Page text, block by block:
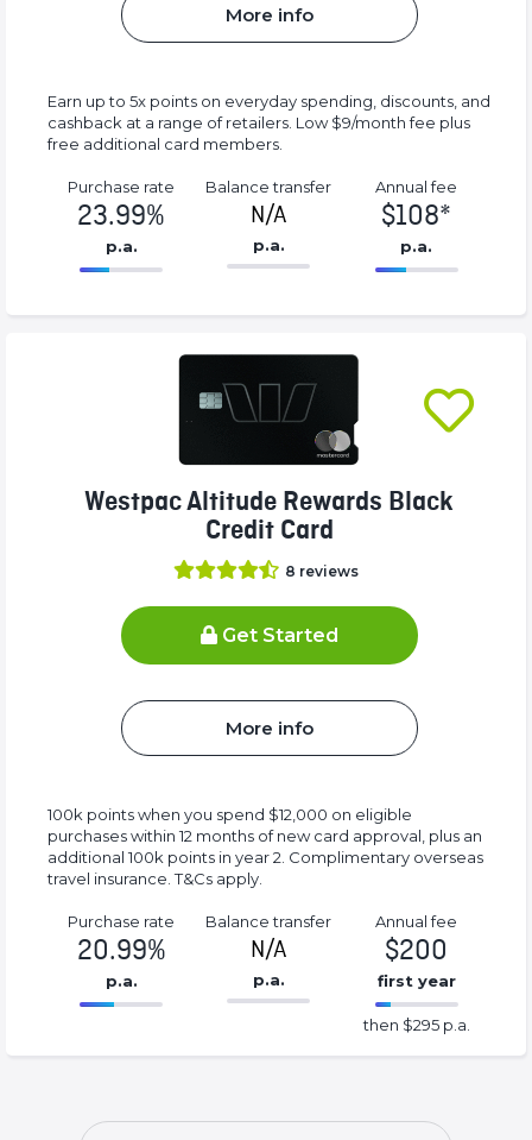
More info
Earn up to 5x points on everyday spending, discounts, and
cashback at a range of retailers. Low $9/month fee plus
free additional card members.
Purchase rate
23.99%
p.a.
Balance transfer
N/A
p.a.
86.77%
Annual fee
$108*
p.a.
108*%
Westpac Altitude Rewards Black
Credit Card
8 reviews
Get Started
More info
100k points when you spend $12,000 on eligible
purchases within 12 months of new card approval, plus an
additional 100k points in year 2. Complimentary overseas
travel insurance. T&Cs apply.
Purchase rate
20.99%
p.a.
Balance transfer
N/A
p.a.
86.77%
(success)
Annual fee
$200
first year
295%
Complete
(success)
then $295 p.a.